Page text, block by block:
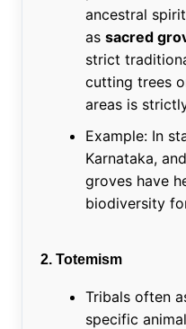
ancestral
as sacred
strict
cutting trees
areas is
Example: In
Karnataka,
groves have
biodiversity
2. Totemism
Tribals often
specific